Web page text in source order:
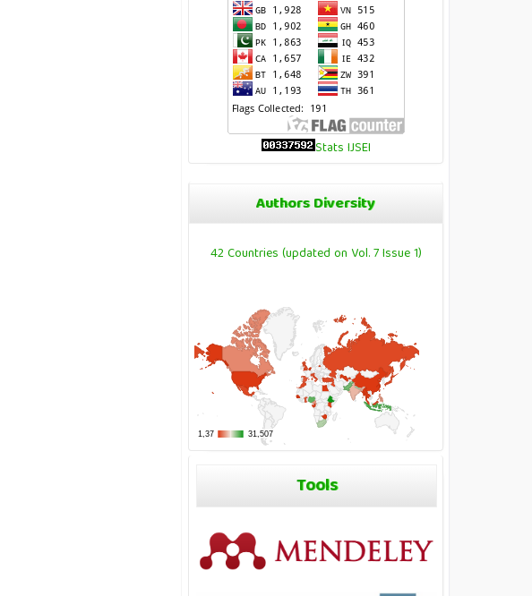
Stats IJSEI
Authors Diversity
42 Countries (updated on Vol. 7 Issue 1)
Tools